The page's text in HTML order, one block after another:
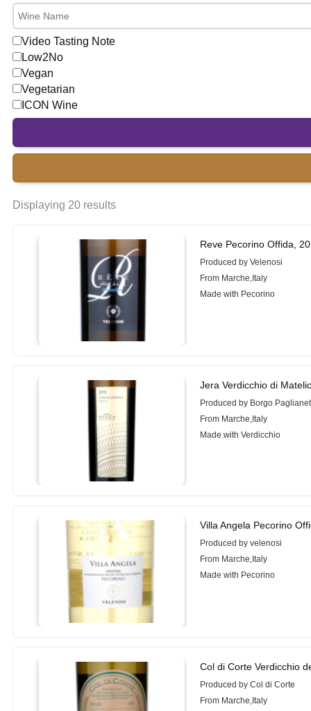
Video Tasting Note
Low2No
Vegan
Vegetarian
ICON Wine
Displaying 20 results
Reve Pecorino Offida,
Produced by Velenosi
From Marche,Italy
Made with Pecorino
Jera Verdicchio di
Produced by Borgo
From Marche,Italy
Made with Verdicchio
Villa Angela Pecorino
Produced by velenosi
From Marche,Italy
Made with Pecorino
Col di Corte Verdicchio
Produced by Col di Corte
From Marche,Italy